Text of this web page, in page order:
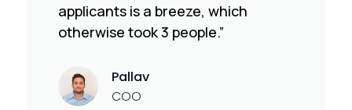
applicants is a breeze, which
otherwise took 3 people.”
Pallav
COO